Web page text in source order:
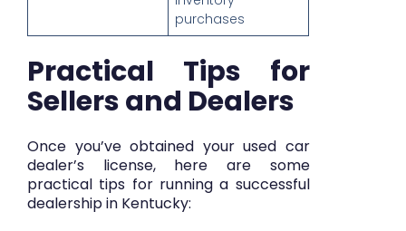
purchases
Practical Tips for
Sellers and Dealers
Once you’ve obtained your used car
dealer’s license, here are some
practical tips for running a successful
dealership in Kentucky: